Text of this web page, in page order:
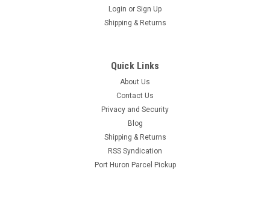
Fermonster 1 Gallon Plastic Fermenter Made from heavy
PET plastic, the same material used in 2 L soda bottles which
is nearly impermeable to oxygen penetration. Due to the
thicknes of the material and the overall geometry the
Login or Sign Up
Shipping & Returns
Quick Links
About Us
Contact Us
Privacy and Security
Blog
Shipping & Returns
RSS Syndication
Port Huron Parcel Pickup